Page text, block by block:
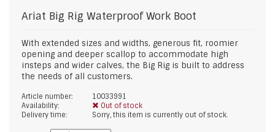
Ariat Big Rig Waterproof Work Boot
With extended sizes and widths, generous fit, roomier
opening and deeper scallop to accommodate high
insteps and wider calves, the Big Rig is built to address
the needs of all customers.
Article number:
10033991
Availability:
Out of stock
Delivery time:
Sorry, this item is currently out of stock.